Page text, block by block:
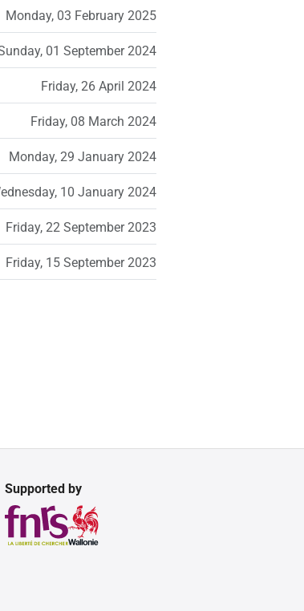
Monday, 03 February 2025
01 September 2024
Friday, 26 April 2024
Friday, 08 March 2024
Monday, 29 January 2024
10 January 2024
Friday, 22 September 2023
Friday, 15 September 2023
Supported by